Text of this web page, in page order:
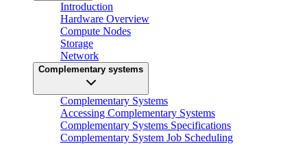
Introduction
Hardware Overview
Compute Nodes
Storage
Network
Complementary systems
Complementary Systems
Accessing Complementary Systems
Complementary Systems Specifications
Complementary System Job Scheduling